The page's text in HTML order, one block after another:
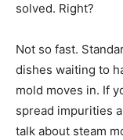
solved. Right?
Not so fast.
dishes waiting to
mold moves in. If
spread impurities
talk about steam